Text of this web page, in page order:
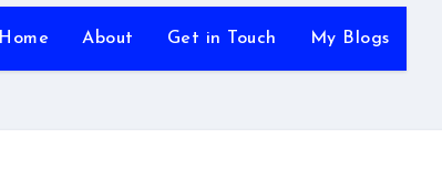
Home About Get in Touch My Blogs